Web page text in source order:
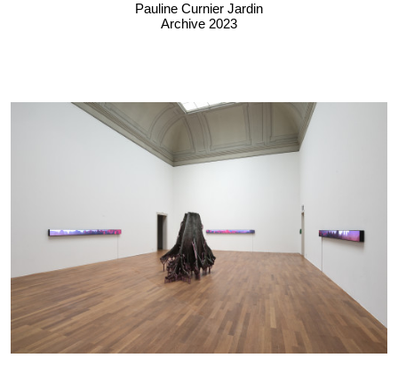
Pauline Curnier Jardin
Archive 2023